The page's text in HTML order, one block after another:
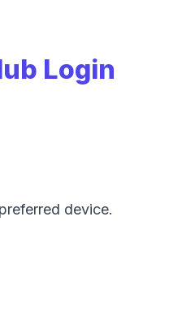
Login
device.